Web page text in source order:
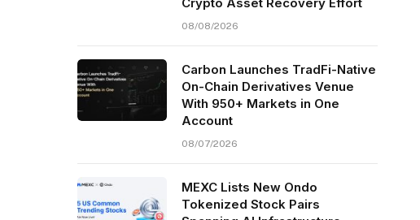
08/08/2026
Carbon Launches TradFi-Native
On-Chain Derivatives Venue
With 950+ Markets in One
Account
08/07/2026
MEXC Lists New Ondo
Tokenized Stock Pairs